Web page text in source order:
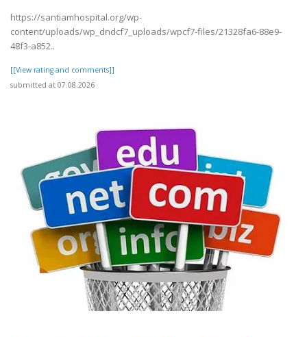
https://santiamhospital.org/wp-
content/uploads/wp_dndcf7_uploads/wpcf7-files/21328fa6-88e9-
48f3-a852..
[[View rating and comments]]
submitted at 07.08.2026